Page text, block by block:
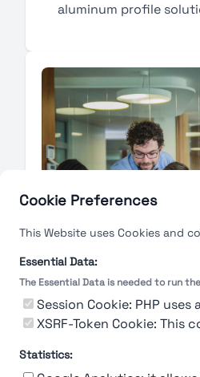
Cookie Preferences
This Website uses Cookies and
Essential Data:
The Essential Data is needed to run
Session Cookie: PHP
XSRF-Token Cookie:
Statistics:
aluminum profile